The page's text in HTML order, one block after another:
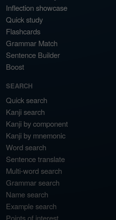
Inflection showcase
Quick study
Flashcards
Grammar Match
Sentence Builder
Boost
SEARCH
Quick search
Kanji search
Kanji by component
Kanji by mnemonic
Word search
Sentence translate
Multi-word search
Grammar search
Name search
Example search
Points of interest